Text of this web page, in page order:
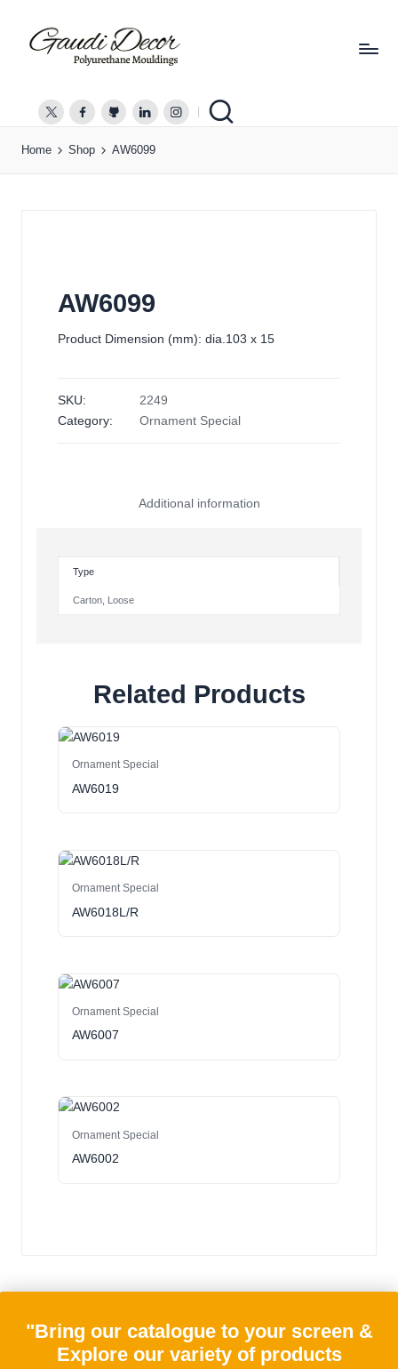
d
twitter.comfacebook.com
github.comlinkedin.com
instagram.com
Home Shop AW6099
AW6099
Product Dimension (mm): dia.103 x 15
SKU:
2249
Category:
Ornament Special
Additional information
Type
Carton Loose
Related Products
Ornament Special
AW6019
Ornament Special
AW6018L/R
Ornament Special
AW6007
Ornament Special
AW6002
"Bring our catalogue to your screen &
Explore our variety of products